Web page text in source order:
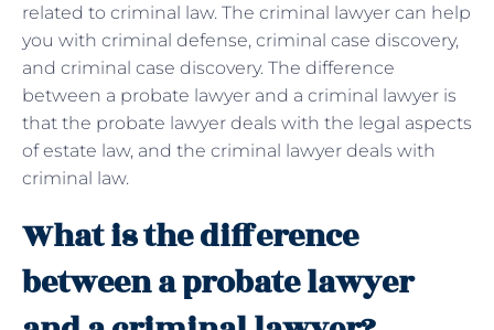
related to criminal law. The criminal lawyer can help
you with criminal defense, criminal case discovery,
and criminal case discovery. The difference
between a probate lawyer and a criminal lawyer is
that the probate lawyer deals with the legal aspects
of estate law, and the criminal lawyer deals with
criminal law.
What is the difference
between a probate lawyer